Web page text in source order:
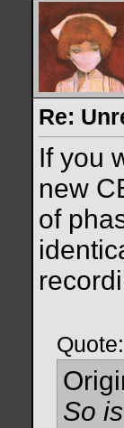
Re:
If you
new
of
Quote:
So